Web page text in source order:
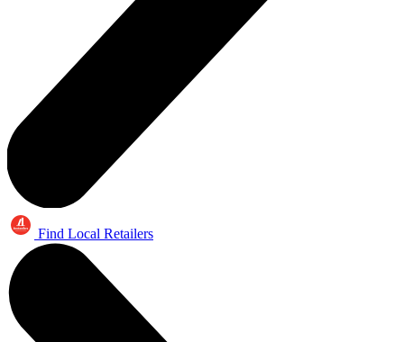
Find Local Retailers